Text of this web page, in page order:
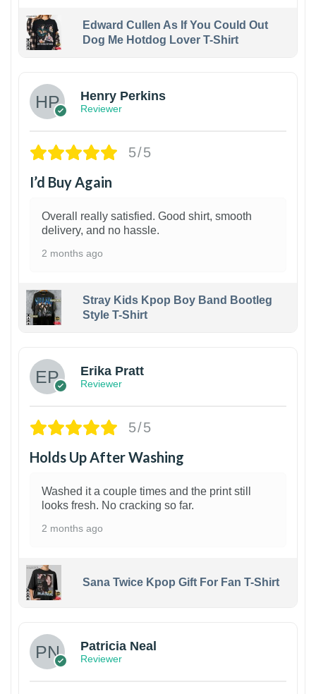
Edward Cullen As If You Could Out
Dog Me Hotdog Lover T-Shirt
Henry Perkins
Reviewer
5/5
I’d Buy Again
Overall really satisfied. Good shirt, smooth
delivery, and no hassle.
2 months ago
Stray Kids Kpop Boy Band Bootleg
Style T-Shirt
Erika Pratt
Reviewer
5/5
Holds Up After Washing
Washed it a couple times and the print still
looks fresh. No cracking so far.
2 months ago
Sana Twice Kpop Gift For Fan T-Shirt
Patricia Neal
Reviewer